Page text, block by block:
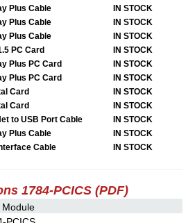
Plus Cable
IN STOCK
Plus Cable
IN STOCK
Plus Cable
IN STOCK
PC Card
IN STOCK
Plus PC Card
IN STOCK
Plus PC Card
IN STOCK
Card
IN STOCK
Card
IN STOCK
to USB Port Cable
IN STOCK
Plus Cable
IN STOCK
Cable IN STOCK
1784-PCICS (PDF)
Module